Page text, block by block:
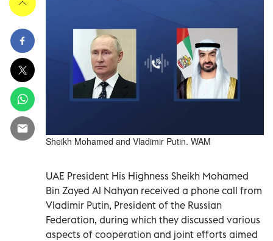
Sheikh Mohamed and Vladimir Putin. WAM
UAE President His Highness Sheikh Mohamed
Bin Zayed Al Nahyan received a phone call from
Vladimir Putin, President of the Russian
Federation, during which they discussed various
aspects of cooperation and joint efforts aimed